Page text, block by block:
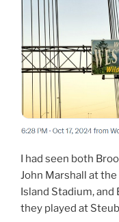
I had seen both
John Marshall at
Island Stadium,
they played at